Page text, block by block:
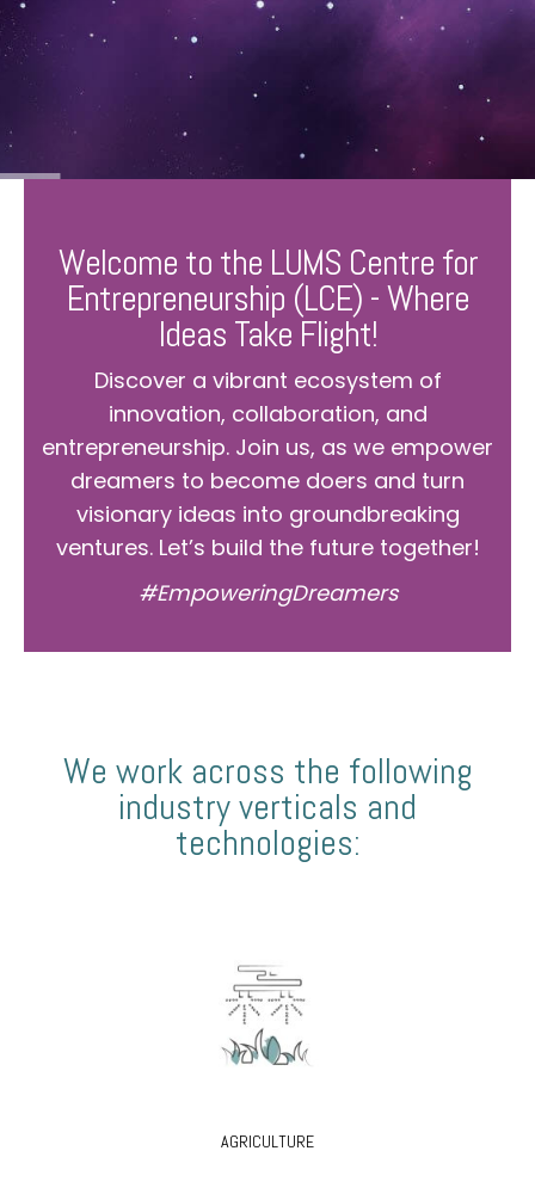
Welcome to the LUMS Centre for
Entrepreneurship (LCE) - Where
Ideas Take Flight!
Discover a vibrant ecosystem of
innovation, collaboration, and
entrepreneurship. Join us, as we empower
dreamers to become doers and turn
visionary ideas into groundbreaking
ventures. Let’s build the future together!
#EmpoweringDreamers
We work across the following
industry verticals and
technologies:
AGRICULTURE